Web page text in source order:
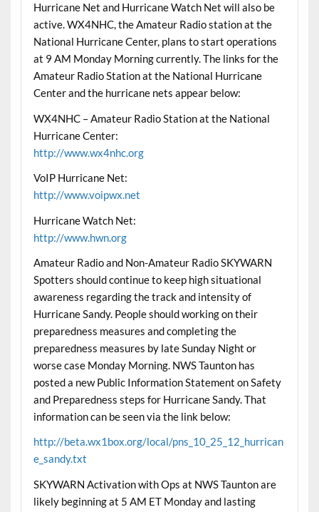
Hurricane Net and Hurricane Watch Net will also be
active. WX4NHC, the Amateur Radio station at the
National Hurricane Center, plans to start operations
at 9 AM Monday Morning currently. The links for the
Amateur Radio Station at the National Hurricane
Center and the hurricane nets appear below:
WX4NHC – Amateur Radio Station at the National
Hurricane Center:
http://www.wx4nhc.org
VoIP Hurricane Net:
http://www.voipwx.net
Hurricane Watch Net:
http://www.hwn.org
Amateur Radio and Non-Amateur Radio SKYWARN
Spotters should continue to keep high situational
awareness regarding the track and intensity of
Hurricane Sandy. People should working on their
preparedness measures and completing the
preparedness measures by late Sunday Night or
worse case Monday Morning. NWS Taunton has
posted a new Public Information Statement on Safety
and Preparedness steps for Hurricane Sandy. That
information can be seen via the link below:
http://beta.wx1box.org/local/pns_10_25_12_hurrican
e_sandy.txt
SKYWARN Activation with Ops at NWS Taunton are
likely beginning at 5 AM ET Monday and lasting